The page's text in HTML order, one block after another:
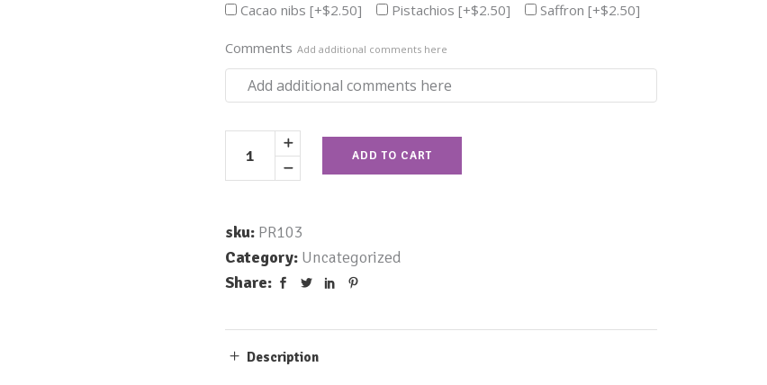
Cacao nibs [+$2.50] Pistachios [+$2.50] Saffron [+$2.50]
Comments Add additional comments here
ADD TO CART
sku: PR103
Category: Uncategorized
Share:
Description